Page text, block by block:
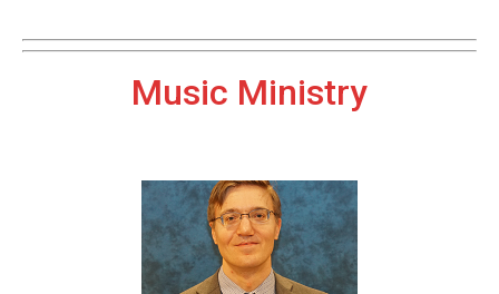
Music Ministry